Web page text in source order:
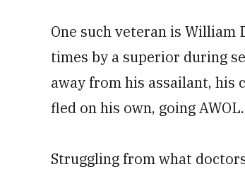
One such veteran is William
times by a superior during
away from his assailant, his
fled on his own, going
Struggling from what